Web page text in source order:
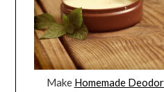
Make Homemade